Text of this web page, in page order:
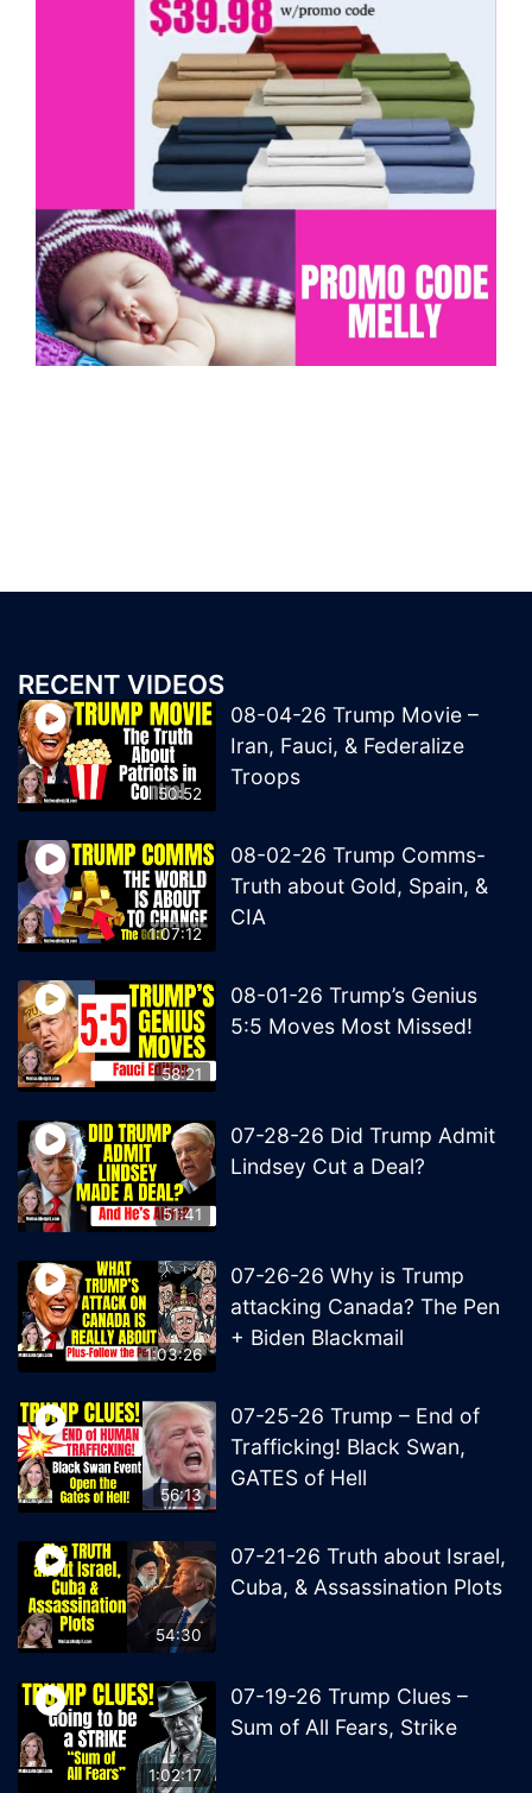
RECENT VIDEOS
50:52
08-04-26 Trump Movie –
Iran, Fauci, & Federalize
Troops
1:07:12
08-02-26 Trump Comms-
Truth about Gold, Spain, &
CIA
58:21
08-01-26 Trump’s Genius
5:5 Moves Most Missed!
51:41
07-28-26 Did Trump Admit
Lindsey Cut a Deal?
1:03:26
07-26-26 Why is Trump
attacking Canada? The Pen
+ Biden Blackmail
56:13
07-25-26 Trump – End of
Trafficking! Black Swan,
GATES of Hell
54:30
07-21-26 Truth about Israel,
Cuba, & Assassination Plots
1:02:17
07-19-26 Trump Clues –
Sum of All Fears, Strike